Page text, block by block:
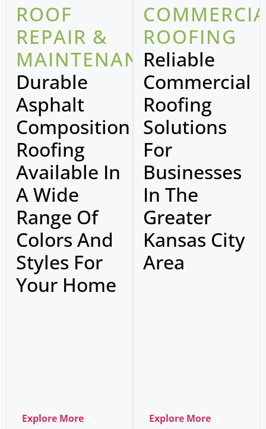
ROOF
REPAIR &
MAINTENANCE
Durable
Asphalt
Composition
Roofing
Available In
A Wide
Range Of
Colors And
Styles For
Your Home
Explore More
ROOFING
Reliable
Commercial
Roofing
Solutions
For
Businesses
In The
Greater
Kansas City
Area
Explore More